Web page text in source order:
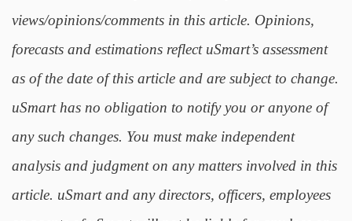
views/opinions/comments in this article. Opinions,
forecasts and estimations reflect uSmart’s assessment
as of the date of this article and are subject to change.
uSmart has no obligation to notify you or anyone of
any such changes. You must make independent
analysis and judgment on any matters involved in this
article. uSmart and any directors, officers, employees